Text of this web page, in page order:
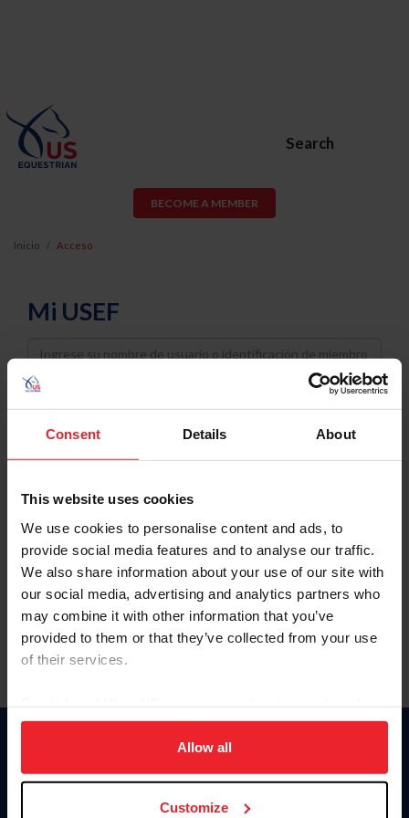
Consent Details About
This website uses cookies
We use cookies to personalise content and ads, to
provide social media features and to analyse our traffic.
We also share information about your use of our site with
our social media, advertising and analytics partners who
may combine it with other information that you’ve
provided to them or that they’ve collected from your use
of their services.
on your device to enhance site navigation, to analyze site
usage, and improve member experience. Click
more information.
Allow all
Customize
Search
BECOME A MEMBER
Inicio Acceso
Mi USEF
Username
Password
Keep me logged in
Olvidé el nombre de usuario o la identificación de membresía
Olvidé/Cambiar contraseña
To read this page in English, click here.
Donate
USET